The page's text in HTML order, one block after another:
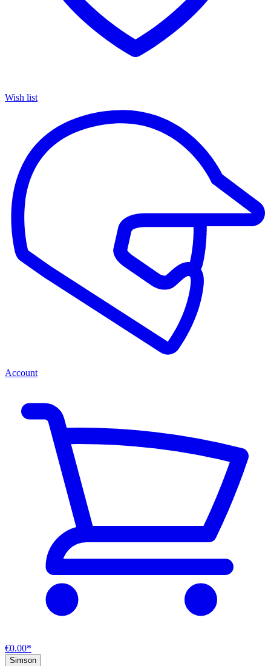
Wish list
Account
€0.00*
Simson